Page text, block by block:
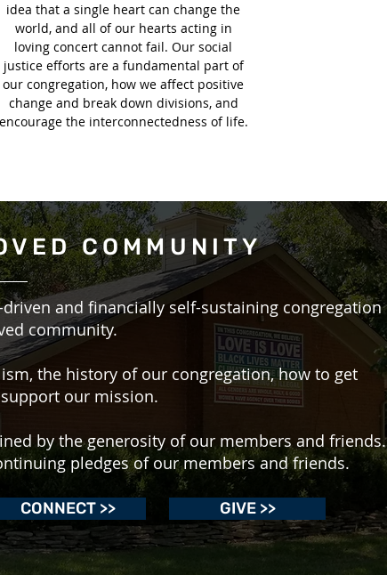
idea that a single heart can change the
world, and all of our hearts acting in
loving concert cannot fail. Our social
justice efforts are a fundamental part of
our congregation, how we affect positive
change and break down divisions, and
encourage the interconnectedness of life.
COMMUNITY
and financially self-sustaining congregation
community.
the history of our congregation, how to get
our mission.
by the generosity of our members and friends.
pledges of our members and friends.
CONNECT >> GIVE >>